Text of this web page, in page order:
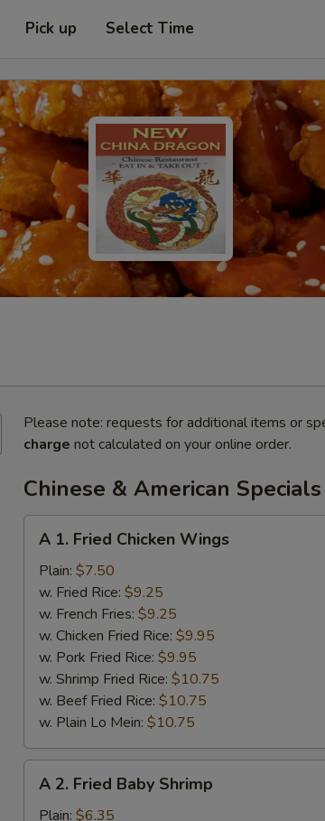
Pick up Select Time
Please note: requests for additional items or
charge not calculated on your online order.
Chinese & American Specials
Fried
Chicken
Wings
A 1. Fried Chicken Wings
Plain: $7.50
w. Fried Rice: $9.25
w. French Fries: $9.25
w. Chicken Fried Rice: $9.95
w. Pork Fried Rice: $9.95
w. Shrimp Fried Rice: $10.75
w. Beef Fried Rice: $10.75
w. Plain Lo Mein: $10.75
Fried
A 2. Fried Baby Shrimp
Plain: $6.35